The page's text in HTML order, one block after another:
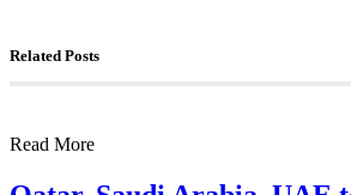
Related Posts
Read More